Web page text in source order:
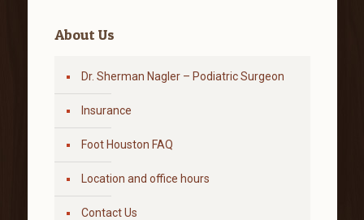
About Us
Dr. Sherman Nagler – Podiatric Surgeon
Insurance
Foot Houston FAQ
Location and office hours
Contact Us